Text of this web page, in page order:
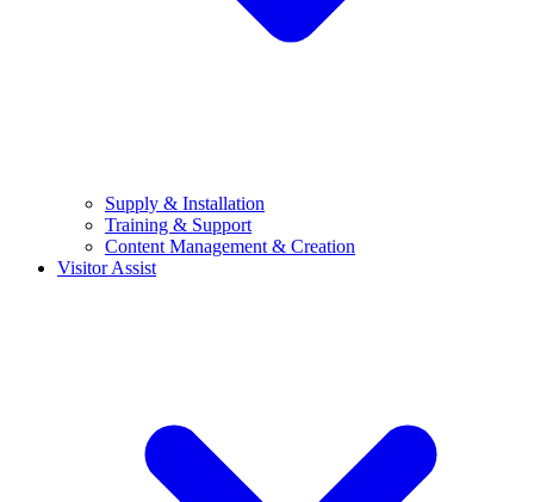
Supply & Installation
Training & Support
Content Management & Creation
Visitor Assist